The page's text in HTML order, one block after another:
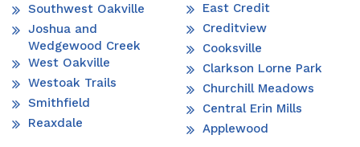
Southwest Oakville
Joshua and
Wedgewood Creek
West Oakville
Westoak Trails
Smithfield
Reaxdale
East Credit
Creditview
Cooksville
Clarkson Lorne Park
Churchill Meadows
Central Erin Mills
Applewood